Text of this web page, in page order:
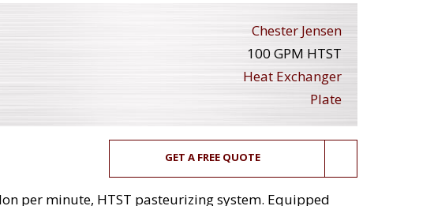
Chester Jensen
100 GPM HTST
Heat Exchanger
Plate
GET A FREE QUOTE
per minute, HTST pasteurizing system. Equipped